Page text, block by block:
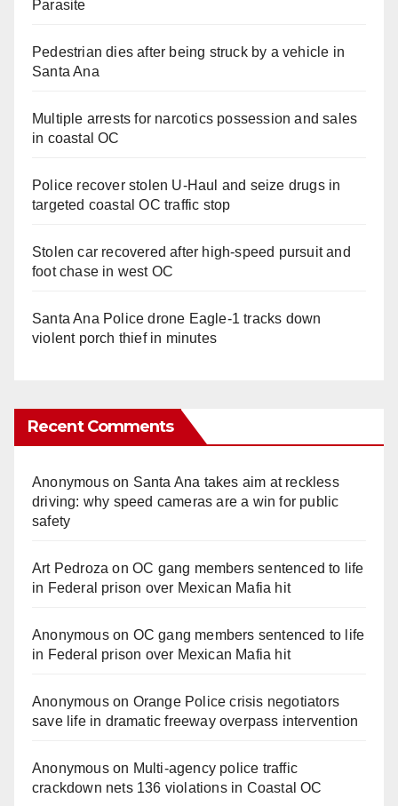
Parasite
Pedestrian dies after being struck by a vehicle in
Santa Ana
Multiple arrests for narcotics possession and sales
in coastal OC
Police recover stolen U-Haul and seize drugs in
targeted coastal OC traffic stop
Stolen car recovered after high-speed pursuit and
foot chase in west OC
Santa Ana Police drone Eagle-1 tracks down
violent porch thief in minutes
Recent Comments
Anonymouson Santa Ana takes aim at reckless
driving: why speed cameras are a win for public
safety
Art Pedroza onOC gang members sentenced to life
in Federal prison over Mexican Mafia hit
Anonymouson OC gang members sentenced to life
in Federal prison over Mexican Mafia hit
Anonymouson Orange Police crisis negotiators
save life in dramatic freeway overpass intervention
Anonymouson Multi‑agency police traffic
crackdown nets 136 violations in Coastal OC